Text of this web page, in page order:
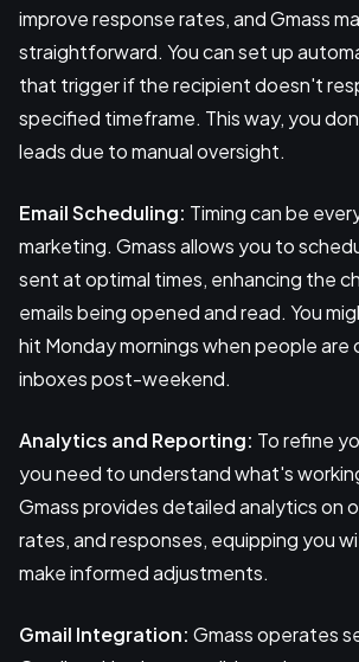
improve response rates, and Gmass
straightforward. You can set up
that trigger if the recipient doesn't
specified timeframe. This way, you
leads due to manual oversight.
Email Scheduling: Timing can be
marketing. Gmass allows you to
sent at optimal times, enhancing the
emails being opened and read. You
hit Monday mornings when people are
inboxes post-weekend.
Analytics and Reporting: To refine
you need to understand what's
Gmass provides detailed analytics on
rates, and responses, equipping you
make informed adjustments.
Gmail Integration: Gmass operates